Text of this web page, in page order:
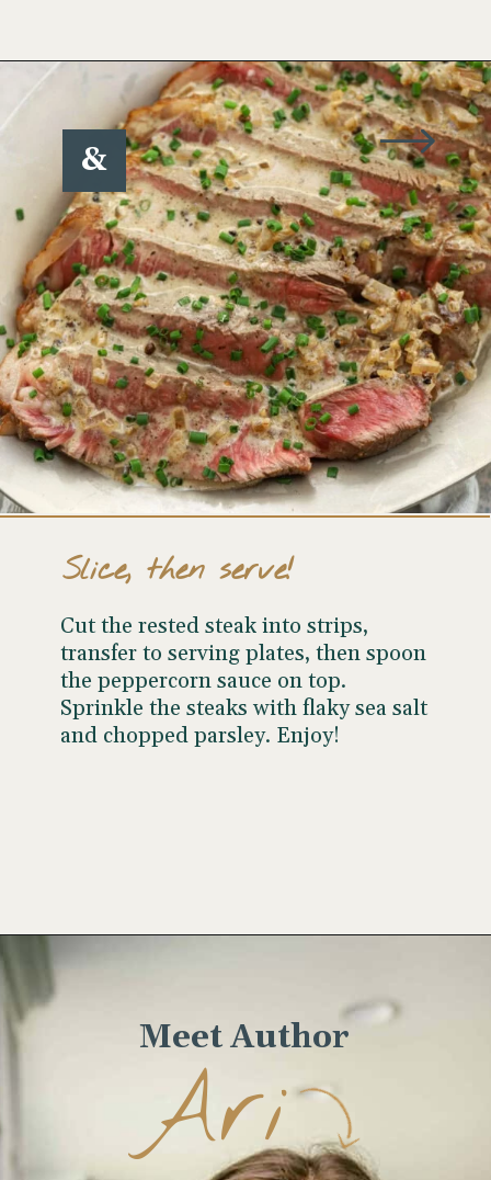
Opening https://www.wellseasonedstudio.com/steak-with-peppercorn-sauce/
Cut the rested steak into strips,
transfer to serving plates, then spoon
the peppercorn sauce on top.
Sprinkle the steaks with flaky sea salt
and chopped parsley. Enjoy!
Slice, then serve!
&
Opening
Meet Author
Ari